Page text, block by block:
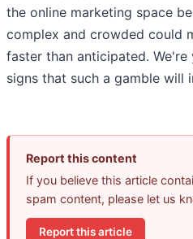
the online marketing space
complex and crowded could
faster than anticipated.
signs that such a gamble will
Report this content
If you believe this article
spam content, please let us
Report this article